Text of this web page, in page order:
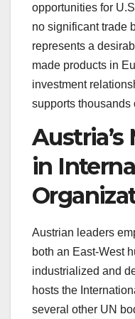
opportunities for
no significant trade
represents a
made products in
investment
supports thousands
in
Austrian leaders
both an East-West
industrialized and
hosts the
several other UN